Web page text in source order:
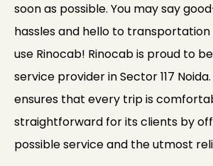
soon as possible. You may say
hassles and hello to transportation
use Rinocab! Rinocab is proud to
service provider in Sector 117
ensures that every trip is
straightforward for its clients by
possible service and the utmost